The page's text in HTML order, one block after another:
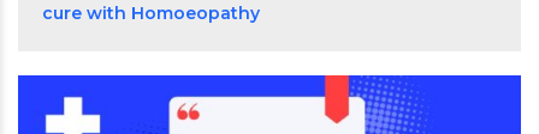
cure with Homoeopathy